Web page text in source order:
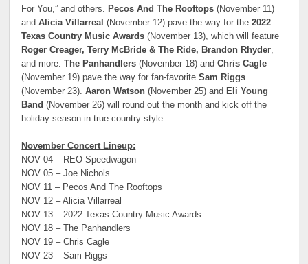
For You,” and others.
Pecos And The Rooftops (November 11)
andAlicia Villarreal (November 12) pave the way for the2022
Texas Country Music Awards (November 13), which will feature
Roger Creager, Terry McBride & The Ride, Brandon Rhyder
and more.The Panhandlers (November 18) andChris Cagle
(November 19) pave the way for fan-favoriteSam Riggs
(November 23).Aaron Watson (November 25) and Eli Young
Band (November 26) will round out the month and kick off the
holiday season in true country style.
November Concert Lineup:
NOV 04 – REO Speedwagon
NOV 05 – Joe Nichols
NOV 11 – Pecos And The Rooftops
NOV 12 – Alicia Villarreal
NOV 13 – 2022 Texas Country Music Awards
NOV 18 – The Panhandlers
NOV 19 – Chris Cagle
NOV 23 – Sam Riggs